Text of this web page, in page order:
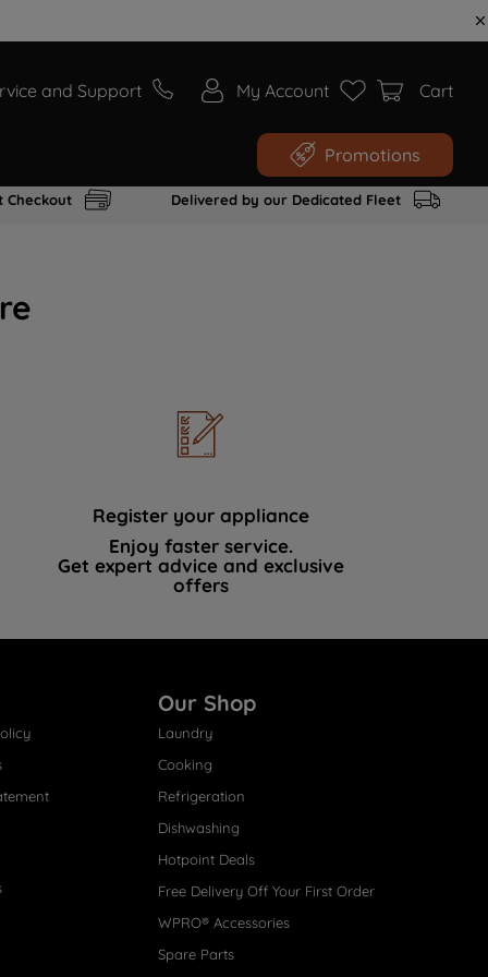
and Support My Account Cart
Promotions
Checkout Delivered by our Dedicated Fleet
Register your appliance
Enjoy faster service.
Get expert advice and exclusive
offers
Our Shop
Laundry
Cooking
Refrigeration
Dishwashing
Hotpoint Deals
Free Delivery Off Your First Order
WPRO® Accessories
Spare Parts